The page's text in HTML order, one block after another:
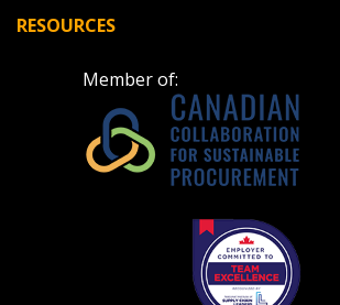
RESOURCES
Member of:
Become a Customer
Email Address